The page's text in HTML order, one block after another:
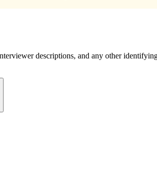
descriptions, and any other